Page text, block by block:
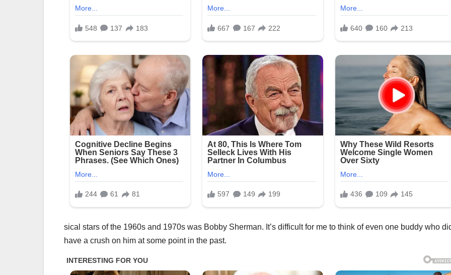
sical stars of the 1960s and 1970s was Bobby Sherman. It’s difficult for me to think of even one buddy who
have a crush on him at some point in the past.